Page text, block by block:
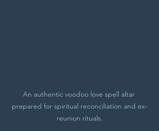
An authentic voodoo love spell altar
prepared for spiritual reconciliation and ex-
reunion rituals.